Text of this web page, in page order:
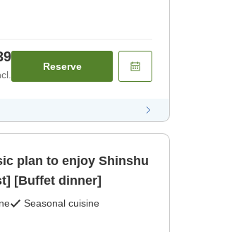
Reserve
plan to enjoy Shinshu
[Buffet dinner]
Seasonal cuisine